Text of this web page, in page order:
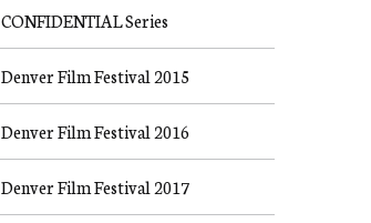
CONFIDENTIAL Series
Denver Film Festival 2015
Denver Film Festival 2016
Denver Film Festival 2017